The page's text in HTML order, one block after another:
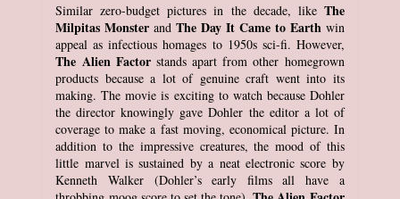
Similar zero-budget pictures in the decade, like The
Milpitas Monster andThe Day It Came to Earthwin
appeal as infectious homages to 1950s sci-fi. However,
The Alien Factorstands apart from other homegrown
products because a lot of genuine craft went into its
making. The movie is exciting to watch because Dohler
the director knowingly gave Dohler the editor a lot of
coverage to make a fast moving, economical picture. In
addition to the impressive creatures, the mood of this
little marvel is sustained by a neat electronic score by
Kenneth Walker (Dohler’s early films all have a